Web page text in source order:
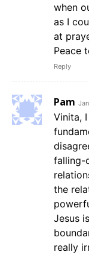
when
as I
at
Peace
Reply
Pam
Vinita,
falling-
the
Jesus
really